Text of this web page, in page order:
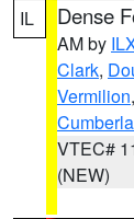
IL Dense
AM by
Clark,
Vermilion,
VTEC#
(NEW)